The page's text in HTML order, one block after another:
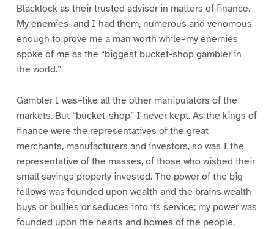
Blacklock as their trusted adviser in matters of finance.
My enemies–and I had them, numerous and venomous
enough to prove me a man worth while–my enemies
spoke of me as the “biggest bucket-shop gambler in
the world.”
Gambler I was–like all the other manipulators of the
markets. But “bucket-shop” I never kept. As the kings of
finance were the representatives of the great
merchants, manufacturers and investors, so was I the
representative of the masses, of those who wished their
small savings properly invested. The power of the big
fellows was founded upon wealth and the brains wealth
buys or bullies or seduces into its service; my power was
founded upon the hearts and homes of the people,